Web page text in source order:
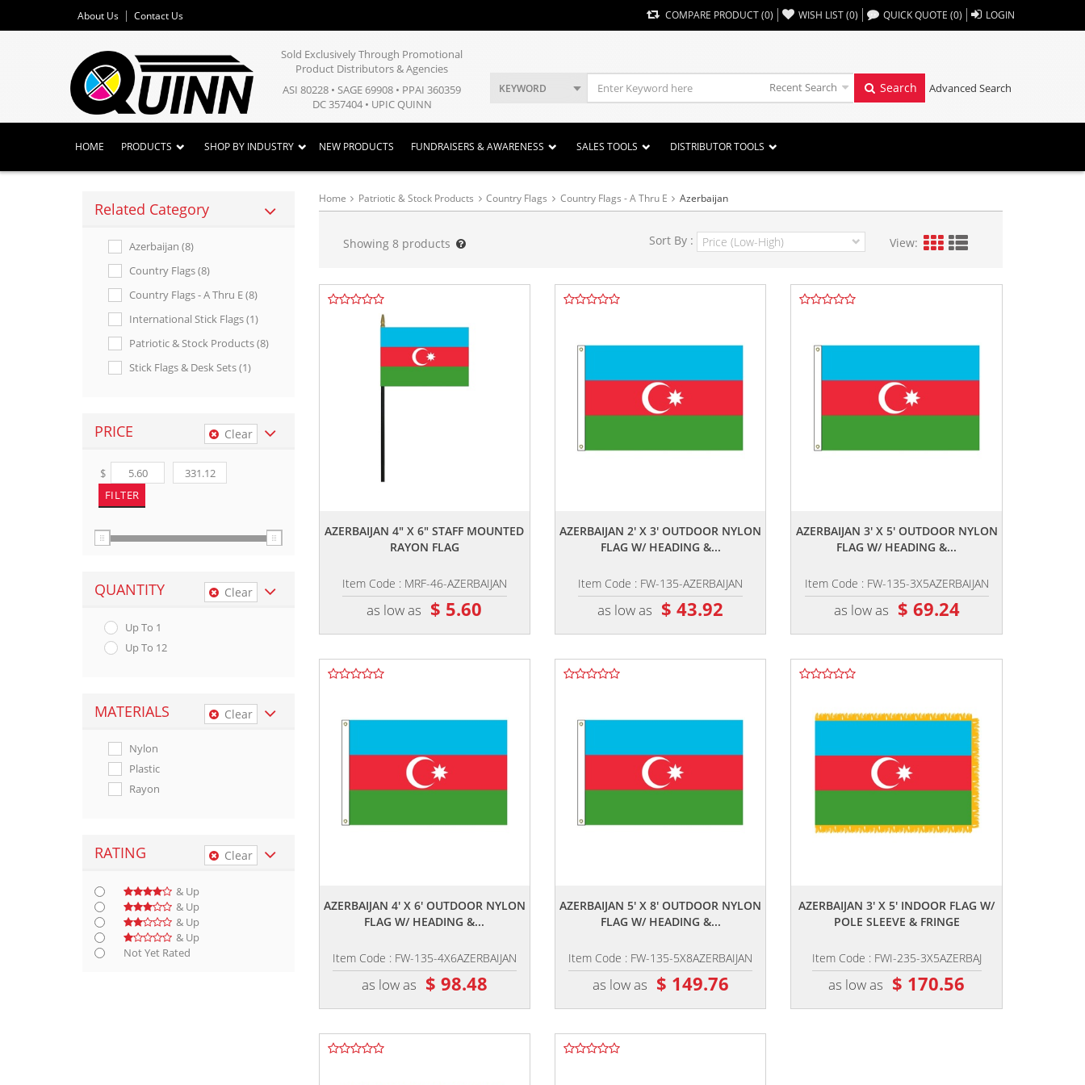
About Us Contact Us COMPARE PRODUCT(0) WISH LIST(0) ,, QUICK QUOTE (0) LOGIN
Sold Exclusively Through Promotional
Product Distributors & Agencies
ASI 80228 • SAGE 69908 • PPAI 360359
DC 357404 • UPIC QUINN
KEYWORD Recent Search Search Advanced Search
HOME PRODUCTS SHOP BY INDUSTRY NEW PRODUCTS FUNDRAISERS & AWARENESS SALES TOOLS DISTRIBUTOR TOOLS
Related Category
Azerbaijan (8)
Country Flags (8)
Country Flags - A Thru E (8)
International Stick Flags (1)
Patriotic & Stock Products (8)
Stick Flags & Desk Sets (1)
PRICE Clear
$
QUANTITY Clear
Up To 1
Up To 12
MATERIALS Clear
Nylon
Plastic
Rayon
RATING Clear
& Up
& Up
& Up
& Up
Not Yet Rated
Home Patriotic & Stock Products Country Flags Country Flags - A Thru E Azerbaijan
Showing 8products Sort By : View:
AZERBAIJAN 4" X 6" STAFF MOUNTED
RAYON FLAG
Item Code : MRF-46-AZERBAIJAN
as low as $ 5.60
AZERBAIJAN 2' X 3' OUTDOOR NYLON
FLAG W/ HEADING &...
Item Code : FW-135-AZERBAIJAN
as low as $ 43.92
AZERBAIJAN 3' X 5' OUTDOOR NYLON
FLAG W/ HEADING &...
Item Code : FW-135-3X5AZERBAIJAN
as low as $ 69.24
AZERBAIJAN 4' X 6' OUTDOOR NYLON
FLAG W/ HEADING &...
Item Code : FW-135-4X6AZERBAIJAN
as low as $ 98.48
AZERBAIJAN 5' X 8' OUTDOOR NYLON
FLAG W/ HEADING &...
Item Code : FW-135-5X8AZERBAIJAN
as low as $ 149.76
AZERBAIJAN 3' X 5' INDOOR FLAG W/
POLE SLEEVE & FRINGE
Item Code : FWI-235-3X5AZERBAJ
as low as $ 170.56